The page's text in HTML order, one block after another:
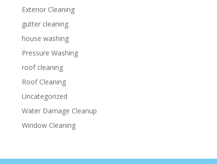
Exterior Cleaning
gutter cleaning
house washing
Pressure Washing
roof cleaning
Roof Cleaning
Uncategorized
Water Damage Cleanup
Window Cleaning